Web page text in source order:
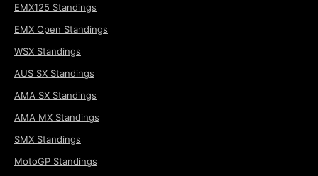
EMX125 Standings
EMX Open Standings
WSX Standings
AUS SX Standings
AMA SX Standings
AMA MX Standings
SMX Standings
MotoGP Standings